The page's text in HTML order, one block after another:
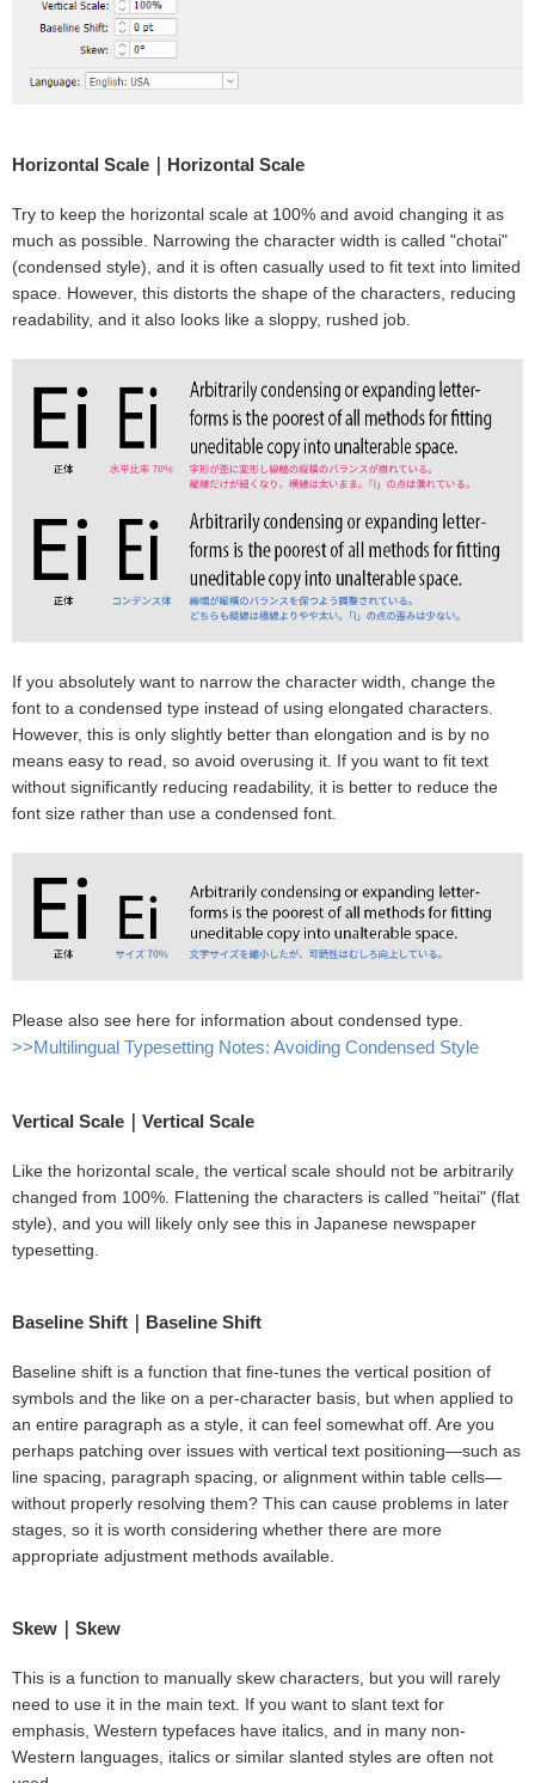
Horizontal Scale｜Horizontal Scale
Try to keep the horizontal scale at 100% and avoid changing it as
much as possible. Narrowing the character width is called "chotai"
(condensed style), and it is often casually used to fit text into limited
space. However, this distorts the shape of the characters, reducing
readability, and it also looks like a sloppy, rushed job.
If you absolutely want to narrow the character width, change the
font to a condensed type instead of using elongated characters.
However, this is only slightly better than elongation and is by no
means easy to read, so avoid overusing it. If you want to fit text
without significantly reducing readability, it is better to reduce the
font size rather than use a condensed font.
Please also see here for information about condensed type.
>>Multilingual Typesetting Notes: Avoiding Condensed Style
Vertical Scale｜Vertical Scale
Like the horizontal scale, the vertical scale should not be arbitrarily
changed from 100%. Flattening the characters is called "heitai" (flat
style), and you will likely only see this in Japanese newspaper
typesetting.
Baseline Shift｜Baseline Shift
Baseline shift is a function that fine-tunes the vertical position of
symbols and the like on a per-character basis, but when applied to
an entire paragraph as a style, it can feel somewhat off. Are you
perhaps patching over issues with vertical text positioning—such as
line spacing, paragraph spacing, or alignment within table cells—
without properly resolving them? This can cause problems in later
stages, so it is worth considering whether there are more
appropriate adjustment methods available.
Skew｜Skew
This is a function to manually skew characters, but you will rarely
need to use it in the main text. If you want to slant text for
emphasis, Western typefaces have italics, and in many non-
Western languages, italics or similar slanted styles are often not